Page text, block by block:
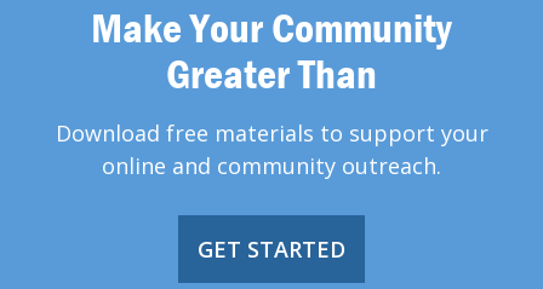
Make Your Community
Greater Than
Download free materials to support your
online and community outreach.
GET STARTED